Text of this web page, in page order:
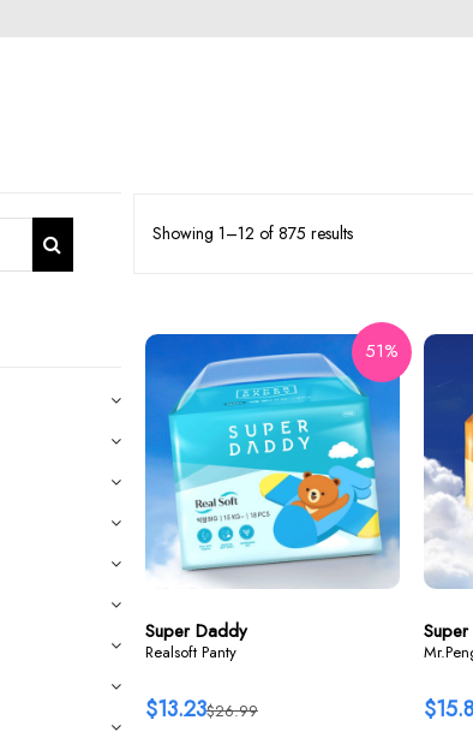
Showing 1–12 of 875 results
51%
Super Daddy
Realsoft Panty
$26.99
$13.23